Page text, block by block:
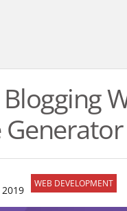
Generator
WEB DEVELOPMENT